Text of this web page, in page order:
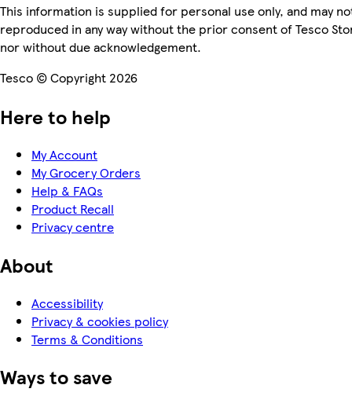
This information is supplied for personal use only, and may
reproduced in any way without the prior consent of Tesco
nor without due acknowledgement.
Tesco © Copyright 2026
Here to help
My Account
My Grocery Orders
Help & FAQs
Product Recall
Privacy centre
About
Accessibility
Privacy & cookies policy
Terms & Conditions
Ways to save